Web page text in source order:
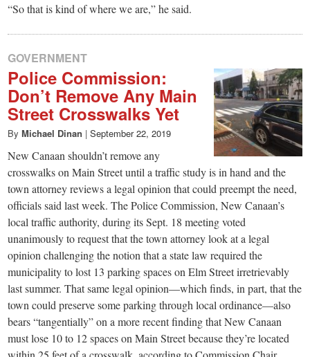
“So that is kind of where we are,” he said.
GOVERNMENT
Police Commission:
Don’t Remove Any Main
Street Crosswalks Yet
By Michael Dinan | September 22, 2019
New Canaan shouldn’t remove any
crosswalks on Main Street until a traffic study is in hand and the
town attorney reviews a legal opinion that could preempt the need,
officials said last week. The Police Commission, New Canaan’s
local traffic authority, during its Sept. 18 meeting voted
unanimously to request that the town attorney look at a legal
opinion challenging the notion that a state law required the
municipality to lost 13 parking spaces on Elm Street irretrievably
last summer. That same legal opinion—which finds, in part, that the
town could preserve some parking through local ordinance—also
bears “tangentially” on a more recent finding that New Canaan
must lose 10 to 12 spaces on Main Street because they’re located